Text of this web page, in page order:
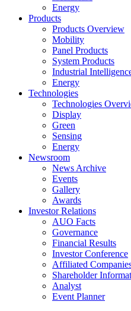
Energy
Products
Products Overview
Mobility
Panel Products
System Products
Industrial
Energy
Technologies
Technologies
Display
Green
Sensing
Energy
Newsroom
News Archive
Events
Gallery
Awards
Investor Relations
AUO Facts
Governance
Financial Results
Investor Conference
Affiliated
Shareholder
Analyst
Event Planner